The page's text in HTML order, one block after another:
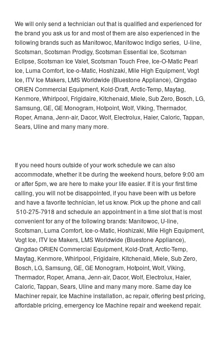
We will only send a technician out that is qualified and experienced for
the brand you ask us for and most of them are also experienced in the
following brands such as Manitowoc, Manitowoc Indigo series, U-line,
Scotsman, Scotsman Prodigy, Scotsman Essential Ice, Scotsman
Eclipse, Scotsman Ice Valet, Scotsman Touch Free, Ice-O-Matic Pearl
Ice, Luma Comfort, Ice-o-Matic, Hoshizaki, Mile High Equipment, Vogt
Ice, ITV Ice Makers, LMS Worldwide (Bluestone Appliance), Qingdao
ORIEN Commercial Equipment, Kold-Draft, Arctic-Temp, Maytag,
Kenmore, Whirlpool, Frigidaire, Kitchenaid, Miele, Sub Zero, Bosch, LG,
Samsung, GE, GE Monogram, Hotpoint, Wolf, Viking, Thermador,
Roper, Amana, Jenn-air, Dacor, Wolf, Electrolux, Haier, Caloric, Tappan,
Sears, Uline and many many more.
If you need hours outside of your work schedule we can also
accommodate, whether it be during the weekend hours, before 9:00 am
or after 5pm, we are here to make your life easier. If it is your first time
calling, you will not be disappointed, if you have been with us before
and have a favorite technician, let us know. Pick up the phone and call
510-275-7918 and schedule an appointment in a time slot that is most
convenient for any of the following brands: Manitowoc, U-line,
Scotsman, Luma Comfort, Ice-o-Matic, Hoshizaki, Mile High Equipment,
Vogt Ice, ITV Ice Makers, LMS Worldwide (Bluestone Appliance),
Qingdao ORIEN Commercial Equipment, Kold-Draft, Arctic-Temp,
Maytag, Kenmore, Whirlpool, Frigidaire, Kitchenaid, Miele, Sub Zero,
Bosch, LG, Samsung, GE, GE Monogram, Hotpoint, Wolf, Viking,
Thermador, Roper, Amana, Jenn-air, Dacor, Wolf, Electrolux, Haier,
Caloric, Tappan, Sears, Uline and many many more. Same day Ice
Machiner repair, Ice Machine installation, ac repair, offering best pricing,
affordable pricing, emergency Ice Machine repair and weekend repair.